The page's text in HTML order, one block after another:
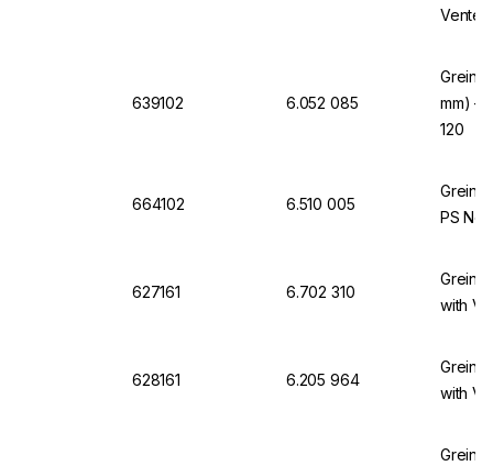
639102 6.052 085
mm) –
120
664102 6.510 005
PS
627161 6.702 310
with
628161 6.205 964
with